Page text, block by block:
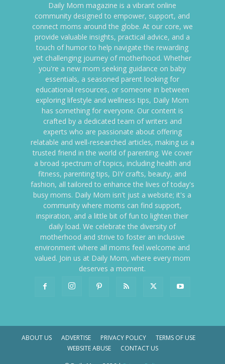
Daily Mom magazine is a vibrant online
community designed to empower, support, and
connect moms around the globe. At our core, we
provide valuable insights, practical advice, and a
touch of humor to help navigate the rewarding
yet challenging journey of motherhood. Whether
you're a new mom seeking guidance on baby
essentials, a seasoned parent looking for
educational resources, or someone in between
exploring lifestyle and wellness tips, Daily Mom
has something for everyone. Our content is
crafted by a dedicated team of writers and
experts who are passionate about offering
relatable and well-researched articles, making us a
trusted friend in the world of parenting. We cover
a broad spectrum of topics, including health and
fitness, parenting tips, DIY crafts, beauty, and
fashion, all tailored to enhance the lives of today's
busy moms. Daily Mom isn't just a website; it's a
community where moms can find support,
inspiration, and a little bit of fun to lighten their
daily load. We celebrate the diversity of
motherhood and strive to foster an inclusive
environment where all moms feel welcome and
valued. Join us at Daily Mom, where every mom
deserves a moment.
ABOUT US ADVERTISE PRIVACY POLICY
TERMS OF USE
WEBSITE ABUSE
CONTACT US